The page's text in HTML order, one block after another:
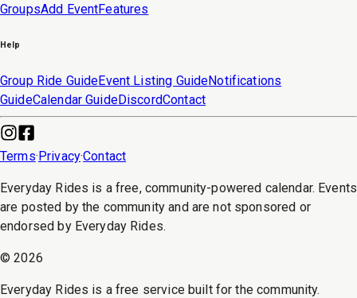
GroupsAdd EventFeatures
Help
Group Ride GuideEvent Listing GuideNotifications
GuideCalendar GuideDiscordContact
Terms·Privacy·Contact
Everyday Rides is a free, community-powered calendar. Events
are posted by the community and are not sponsored or
endorsed by Everyday Rides.
©2026
Everyday Rides is a free service built for the community.